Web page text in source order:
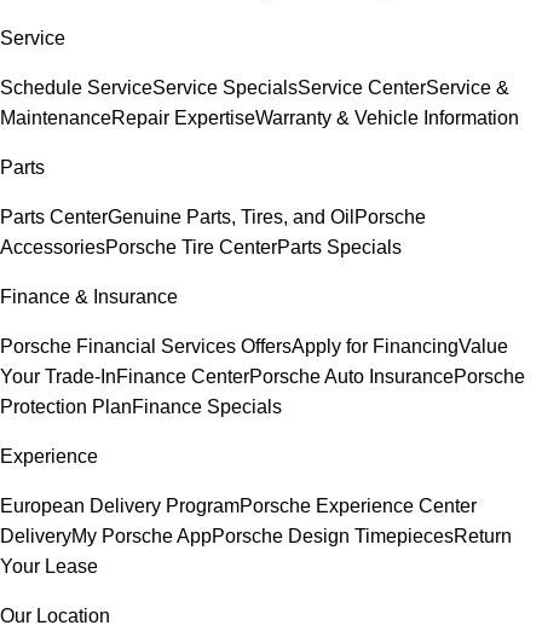
Service
Schedule ServiceService SpecialsService CenterService &
MaintenanceRepair ExpertiseWarranty & Vehicle Information
Parts
Parts CenterGenuine Parts, Tires, and Oil Porsche
AccessoriesPorsche Tire CenterParts Specials
Finance & Insurance
Porsche Financial Services OffersApply for FinancingValue
Your Trade-InFinance CenterPorsche Auto InsurancePorsche
Protection PlanFinance Specials
Experience
European Delivery ProgramPorsche Experience Center
DeliveryMy Porsche AppPorsche Design TimepiecesReturn
Your Lease
Our Location